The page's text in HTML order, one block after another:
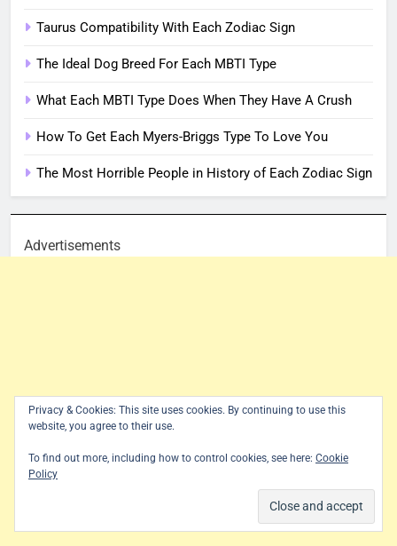
Taurus Compatibility With Each Zodiac Sign
The Ideal Dog Breed For Each MBTI Type
What Each MBTI Type Does When They Have A Crush
How To Get Each Myers-Briggs Type To Love You
The Most Horrible People in History of Each Zodiac Sign
Advertisements
Privacy & Cookies: This site uses cookies. By continuing to use this
website, you agree to their use.
To find out more, including how to control cookies, see here: Cookie
Policy